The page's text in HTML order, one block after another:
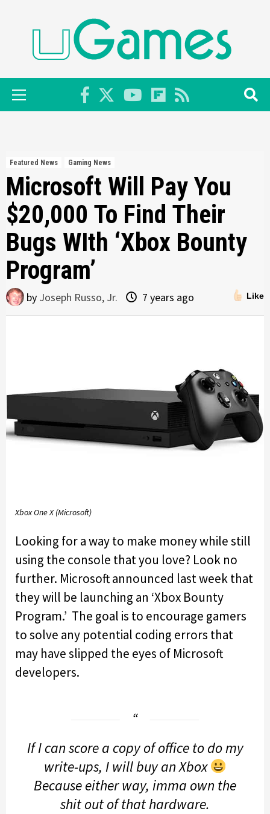
Primary
Menu
Featured News Gaming News
Microsoft Will Pay You
$20,000 To Find Their
Bugs WIth ‘Xbox Bounty
Program’
Like
by Joseph Russo, Jr. 7 years ago
Xbox One X (Microsoft)
Looking for a way to make money while still
using the console that you love? Look no
further. Microsoft announced last week that
they will be launching an ‘Xbox Bounty
Program.’ The goal is to encourage gamers
to solve any potential coding errors that
may have slipped the eyes of Microsoft
developers.
If I can score a copy of office to do my
write-ups, I will buy an Xbox
Because either way, imma own the
shit out of that hardware.